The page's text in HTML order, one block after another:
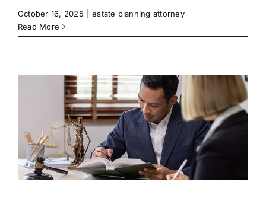
October 16, 2025
estate planning attorney
Read More